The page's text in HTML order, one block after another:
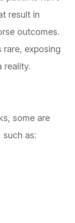
result in
outcomes.
exposing
reality.
some are
such as: